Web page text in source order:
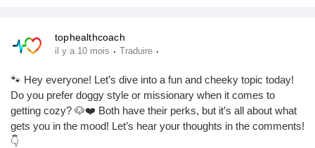
Prêts Immobiliers
tophealthcoach
il y a 10 mois · Traduire ·
🐾 Hey everyone! Let’s dive into a fun and cheeky topic today!
Do you prefer doggy style or missionary when it comes to
getting cozy? 🐶❤️ Both have their perks, but it’s all about what
gets you in the mood! Let’s hear your thoughts in the comments!
👇